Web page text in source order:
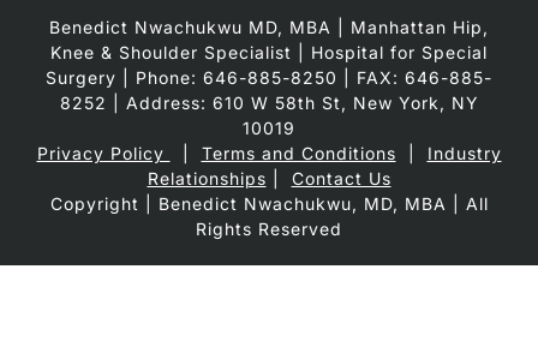
Benedict Nwachukwu MD, MBA | Manhattan Hip,
Knee & Shoulder Specialist | Hospital for Special
Surgery | Phone: 646-885-8250 | FAX: 646-885-
8252 | Address: 610 W 58th St, New York, NY
10019
Privacy Policy
Terms and Conditions
Industry
Relationships
Contact Us
Copyright
| Benedict Nwachukwu, MD, MBA | All
Rights Reserved